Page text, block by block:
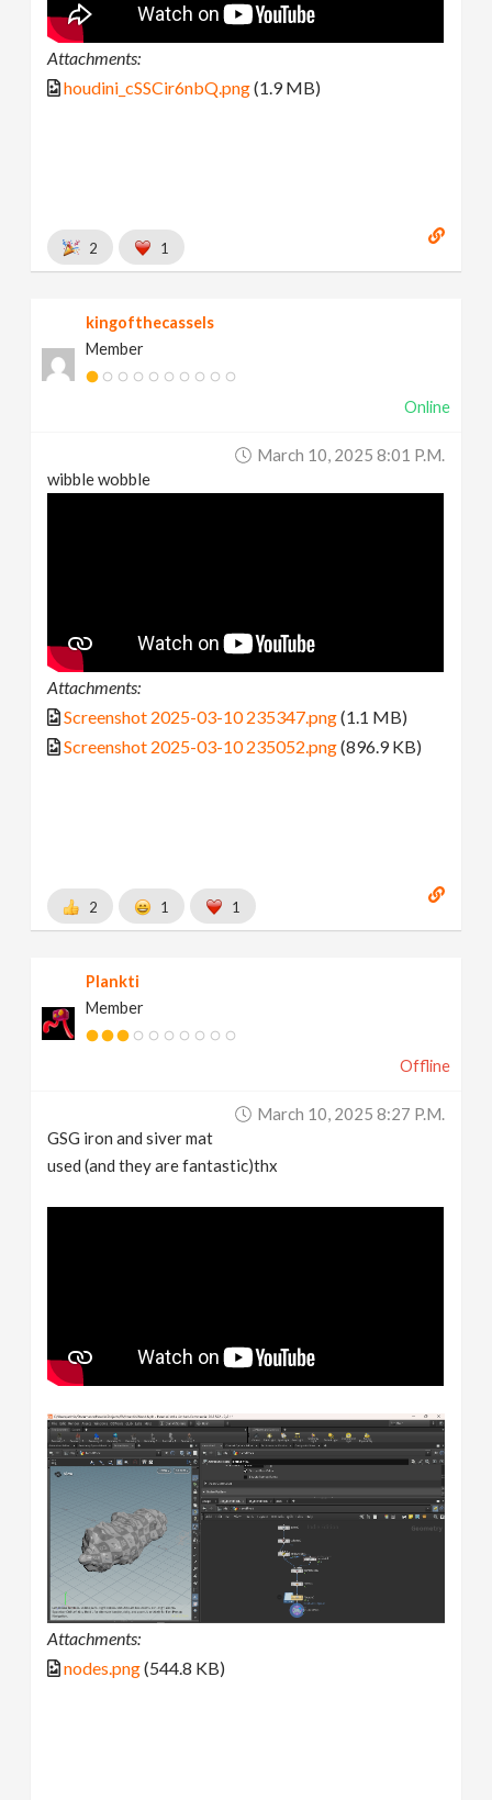
Attachments:
houdini_cSSCir6nbQ.png(1.9 MB)
2 1
kingofthecassels
Member
Online
March 10, 2025 8:01 P.m.
wibble wobble
Attachments:
Screenshot 2025-03-10 235347.png(1.1 MB)
Screenshot 2025-03-10 235052.png(896.9 KB)
2 1 1
Plankti
Member
Offline
March 10, 2025 8:27 P.m.
GSG iron and siver mat
used (and they are fantastic)thx
Attachments:
nodes.png(544.8 KB)